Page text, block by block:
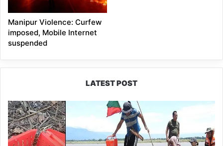
Manipur Violence: Curfew
imposed, Mobile Internet
suspended
LATEST POST
Silluk
Villagers
Save
Python,